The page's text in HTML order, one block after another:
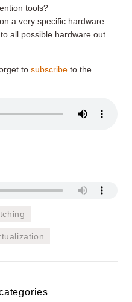
tools?
a very specific hardware
all possible hardware out
to subscribe to the